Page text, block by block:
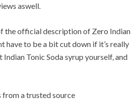
aswell.
the official description of Zero Indian
have to be a bit cut down if it’s really
Tonic Soda syrup yourself, and
from a trusted source